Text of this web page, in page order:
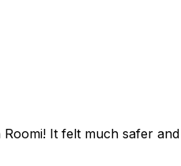
It felt much safer